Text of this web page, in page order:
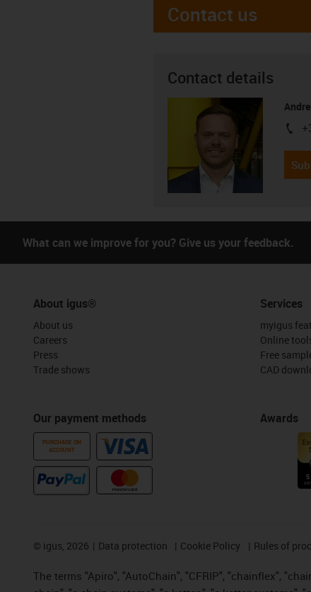
Contact us
Contact details
What can we improve for you? Give us your feedback.
About igus®
About us
Careers
Press
Trade shows
Our payment methods
PURCHASE ON
ACCOUNT
Services
myigus
Online
Free
CAD
Awards
© igus, 2026 Data protection Cookie Policy Rules of
The terms "Apiro", "AutoChain", "CFRIP", "chainflex",